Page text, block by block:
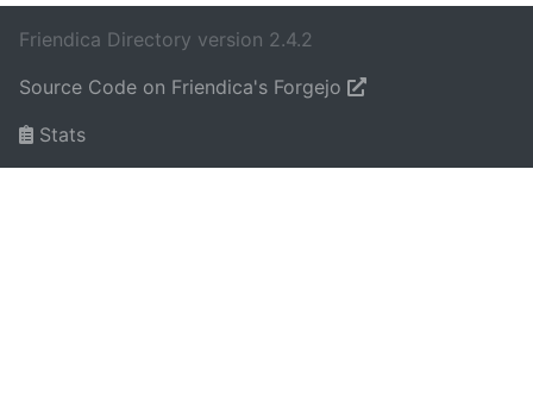
Friendica Directory version 2.4.2
Source Code on Friendica's Forgejo
Stats